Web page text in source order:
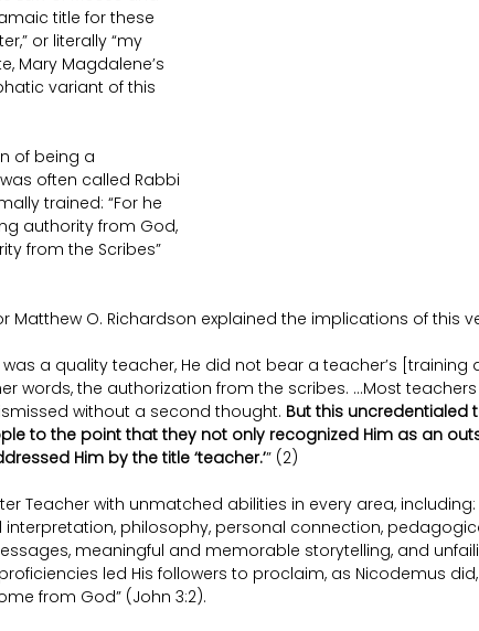
title for these
or literally “my
Mary Magdalene’s
variant of this
of being a
often called Rabbi
trained: “For he
authority from God,
from the Scribes”
Matthew O. Richardson explained the implications of this
was a quality teacher, He did not bear a teacher’s
words, the authorization from the scribes. …Most
without a second thought. But this uncredentialed
to the point that they not only recognized Him as an
Him by the title ‘teacher.’” (2)
Teacher with unmatched abilities in every area,
philosophy, personal connection,
meaningful and memorable storytelling, and
led His followers to proclaim, as Nicodemus did,
from God” (John 3:2).